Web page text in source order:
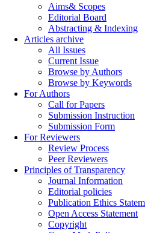
Aims& Scopes
Editorial Board
Abstracting & Indexing
Articles archive
All Issues
Current Issue
Browse by Authors
Browse by Keywords
For Authors
Call for Papers
Submission Instruction
Submission Form
For Reviewers
Review Process
Peer Reviewers
Principles of Transparency
Journal Information
Editorial policies
Publication Ethics
Open Access Statement
Copyright